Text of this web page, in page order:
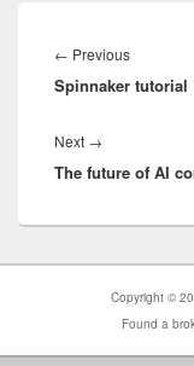
navigation
← PreviousPrevious
post:
Spinnaker tutorial
Next →
post:
The future of AI
Copyright ©
Found a